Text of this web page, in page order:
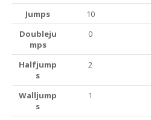
Jumps 10
Doubleju
mps
0
Halfjump
s
2
Walljump
s
1